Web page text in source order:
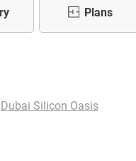
Plans
Dubai Silicon Oasis